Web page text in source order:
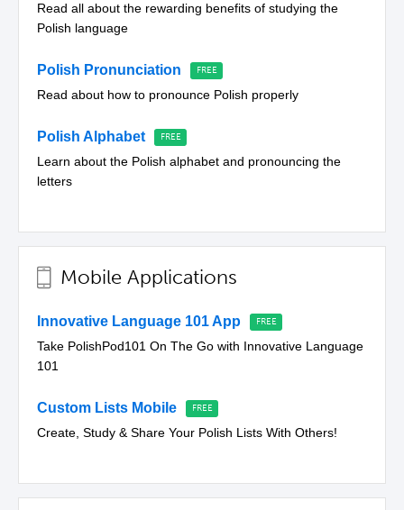
Read all about the rewarding benefits of studying the
Polish language
Polish Pronunciation
Read about how to pronounce Polish properly
Polish Alphabet
Learn about the Polish alphabet and pronouncing the
letters
Mobile Applications
Innovative Language 101 App
Take PolishPod101 On The Go with Innovative Language
101
Custom Lists Mobile
Create, Study & Share Your Polish Lists With Others!